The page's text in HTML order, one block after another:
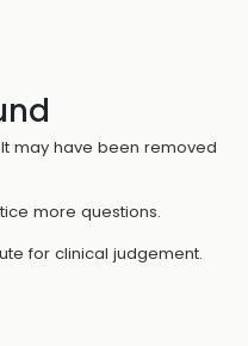
may have been removed
more questions.
for clinical judgement.